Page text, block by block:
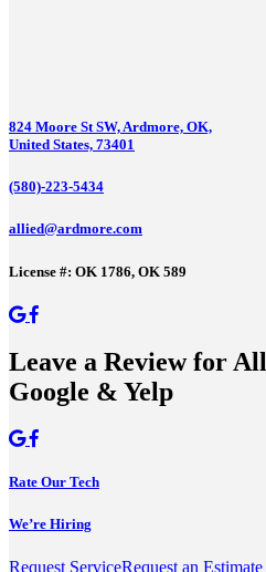
824 Moore St SW, Ardmore, OK,
United States, 73401
(580)-223-5434
allied@ardmore.com
License #: OK 1786, OK 589
Leave a Review for
Google & Yelp
Rate Our Tech
We’re Hiring
Request ServiceRequest an Estimate